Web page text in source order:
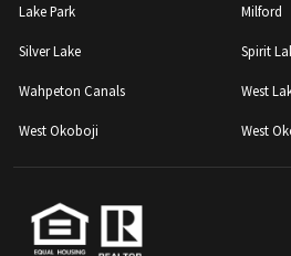
Lake Park Milford
Silver Lake Spirit
Wahpeton Canals West
West Okoboji West